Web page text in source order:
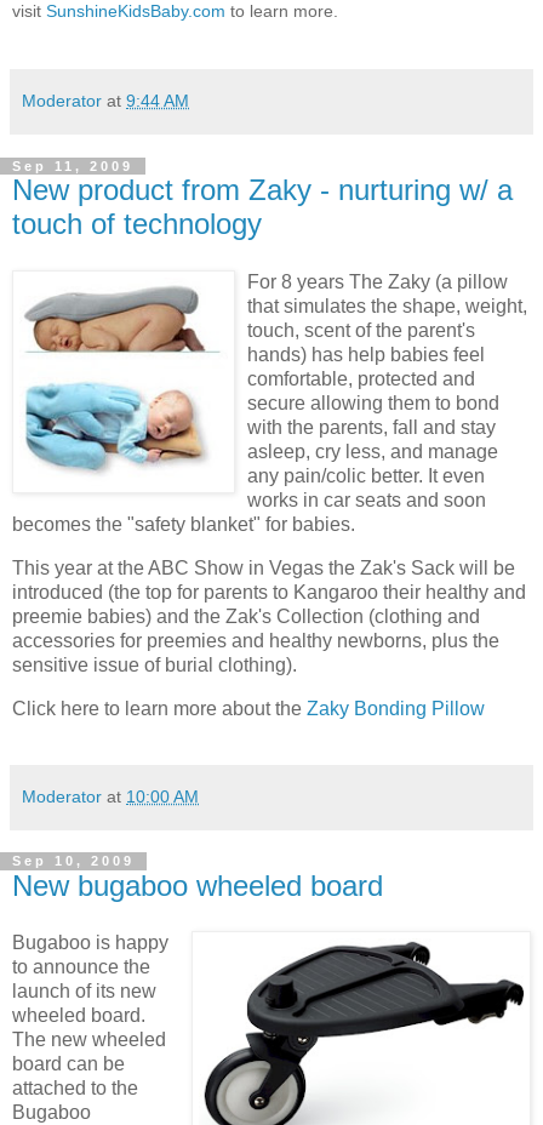
visit SunshineKidsBaby.com to learn more.
Moderator at 9:44 AM
Sep 11, 2009
New product from Zaky - nurturing w/ a
touch of technology
For 8 years The Zaky (a pillow
that simulates the shape, weight,
touch, scent of the parent's
hands) has help babies feel
comfortable, protected and
secure allowing them to bond
with the parents, fall and stay
asleep, cry less, and manage
any pain/colic better. It even
works in car seats and soon
becomes the "safety blanket" for babies.
This year at the ABC Show in Vegas the Zak's Sack will be
introduced (the top for parents to Kangaroo their healthy and
preemie babies) and the Zak's Collection (clothing and
accessories for preemies and healthy newborns, plus the
sensitive issue of burial clothing).
Click here to learn more about the Zaky Bonding Pillow
Moderator at 10:00 AM
Sep 10, 2009
New bugaboo wheeled board
Bugaboo is happy
to announce the
launch of its new
wheeled board.
The new wheeled
board can be
attached to the
Bugaboo